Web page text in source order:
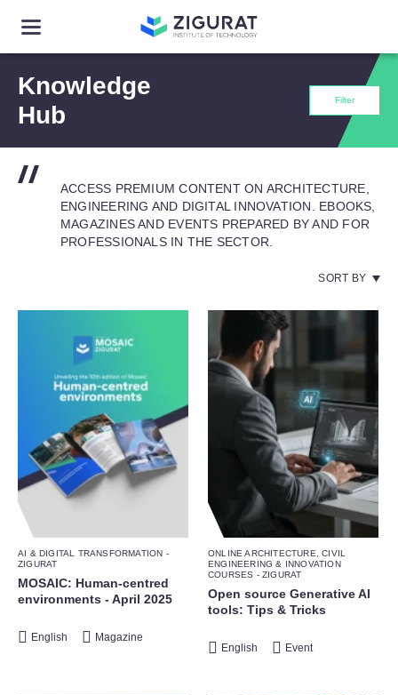
Knowledge
Hub
Filter
ACCESS PREMIUM CONTENT ON ARCHITECTURE,
ENGINEERING AND DIGITAL INNOVATION. EBOOKS,
MAGAZINES AND EVENTS PREPARED BY AND FOR
PROFESSIONALS IN THE SECTOR.
SORT BY
AI & DIGITAL TRANSFORMATION -
ZIGURAT
MOSAIC: Human-centred
environments - April 2025
English Magazine
ONLINE ARCHITECTURE, CIVIL
ENGINEERING & INNOVATION
COURSES - ZIGURAT
Open source Generative AI
tools: Tips & Tricks
English Event